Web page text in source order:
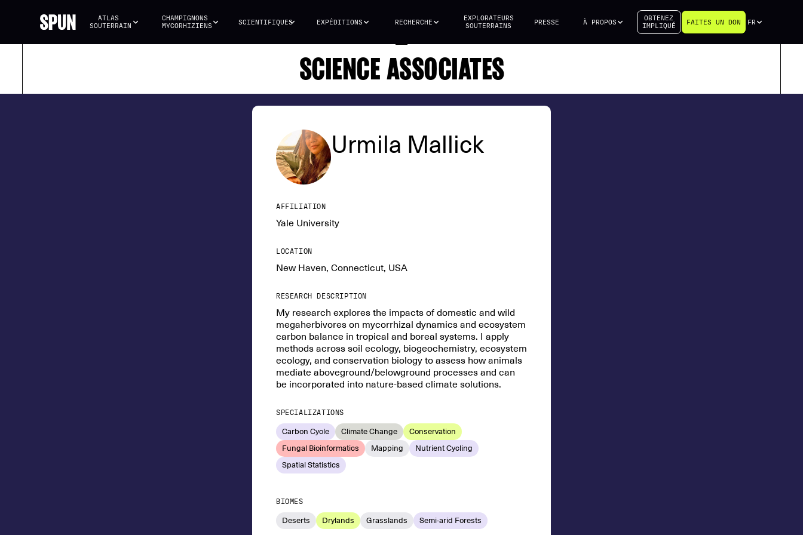
ATLAS
SOUTERRAIN
CHAMPIGNONS
MYCORHIZIENS
SCIENTIFIQUES EXPÉDITIONS RECHERCHE
EXPLORATEURS
SOUTERRAINS
PRESSE À PROPOS
OBTENEZ
IMPLIQUÉ
FAITES UN DON FR
SCIENCE ASSOCIATES
Urmila Mallick
AFFILIATION
Yale University
LOCATION
New Haven, Connecticut, USA
RESEARCH DESCRIPTION
My research explores the impacts of domestic and wild
megaherbivores on mycorrhizal dynamics and ecosystem
carbon balance in tropical and boreal systems. I apply
methods across soil ecology, biogeochemistry, ecosystem
ecology, and conservation biology to assess how animals
mediate aboveground/belowground processes and can
be incorporated into nature-based climate solutions.
SPECIALIZATIONS
Carbon Cycle Climate Change
Conservation
Fungal Bioinformatics
Mapping
Nutrient Cycling
Spatial Statistics
BIOMES
Deserts Drylands Grasslands Semi-arid Forests